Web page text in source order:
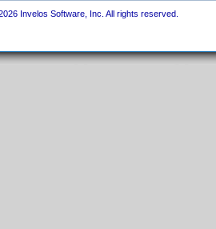
Invelos Software, Inc. All rights reserved.